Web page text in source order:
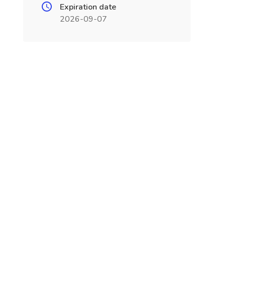
Expiration date
2026-09-07